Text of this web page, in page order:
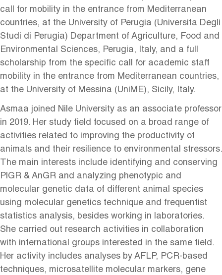
call for mobility in the entrance from Mediterranean
countries, at the University of Perugia (Universita Degli
Studi di Perugia) Department of Agriculture, Food and
Environmental Sciences, Perugia, Italy, and a full
scholarship from the specific call for academic staff
mobility in the entrance from Mediterranean countries,
at the University of Messina (UniME), Sicily, Italy.
Asmaa joined Nile University as an associate professor
in 2019. Her study field focused on a broad range of
activities related to improving the productivity of
animals and their resilience to environmental stressors.
The main interests include identifying and conserving
PlGR & AnGR and analyzing phenotypic and
molecular genetic data of different animal species
using molecular genetics technique and frequentist
statistics analysis, besides working in laboratories.
She carried out research activities in collaboration
with international groups interested in the same field.
Her activity includes analyses by AFLP, PCR-based
techniques, microsatellite molecular markers, gene